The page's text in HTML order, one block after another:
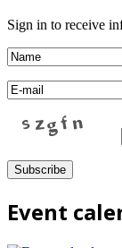
Sign in to receive
Event